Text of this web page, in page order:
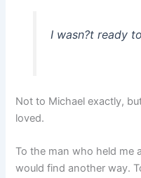
I wasn?t ready
Not to Michael exactly,
loved.
To the man who held me
would find another way.